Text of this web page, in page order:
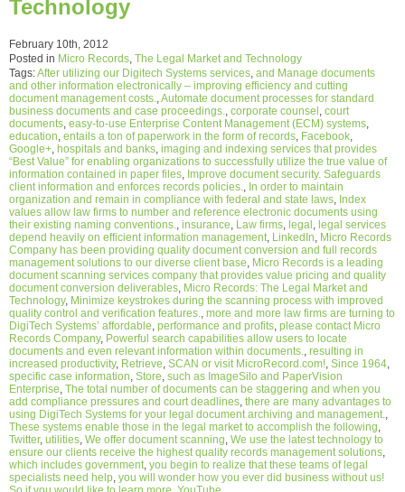
Technology
February 10th, 2012
Posted in Micro Records The Legal Market and Technology
Tags:After utilizing our Digitech Systems services and Manage documents
and other information electronically – improving efficiency and cutting
document management costs. Automate document processes for standard
business documents and case proceedings.
corporate counsel court
documents easy-to-use Enterprise Content Management (ECM) systems
education entails a ton of paperwork in the form of records Facebook
Google+ hospitals and banks imaging and indexing services that provides
“Best Value” for enabling organizations to successfully utilize the true value of
information contained in paper files Improve document security. Safeguards
client information and enforces records policies.
In order to maintain
organization and remain in compliance with federal and state laws Index
values allow law firms to number and reference electronic documents using
their existing naming conventions.
insurance Law firms legal legal services
depend heavily on efficient information management LinkedIn Micro Records
Company has been providing quality document conversion and full records
management solutions to our diverse client base Micro Records is a leading
document scanning services company that provides value pricing and quality
document conversion deliverables Micro Records: The Legal Market and
Technology, Minimize keystrokes during the scanning process with improved
quality control and verification features.
more and more law firms are turning to
DigiTech Systems’ affordable performance and profits please contact Micro
Records Company, Powerful search capabilities allow users to locate
documents and even relevant information within documents.
resulting in
increased productivity, Retrieve SCAN or visit MicroRecord.com! Since 1964
specific case information Store such as ImageSilo and PaperVision
Enterprise The total number of documents can be staggering and when you
add compliance pressures and court deadlines there are many advantages to
using DigiTech Systems for your legal document archiving and management.
These systems enable those in the legal market to accomplish the following
Twitter, utilities We offer document scanning We use the latest technology to
ensure our clients receive the highest quality records management solutions
which includes government you begin to realize that these teams of legal
specialists need help you will wonder how you ever did business without us!